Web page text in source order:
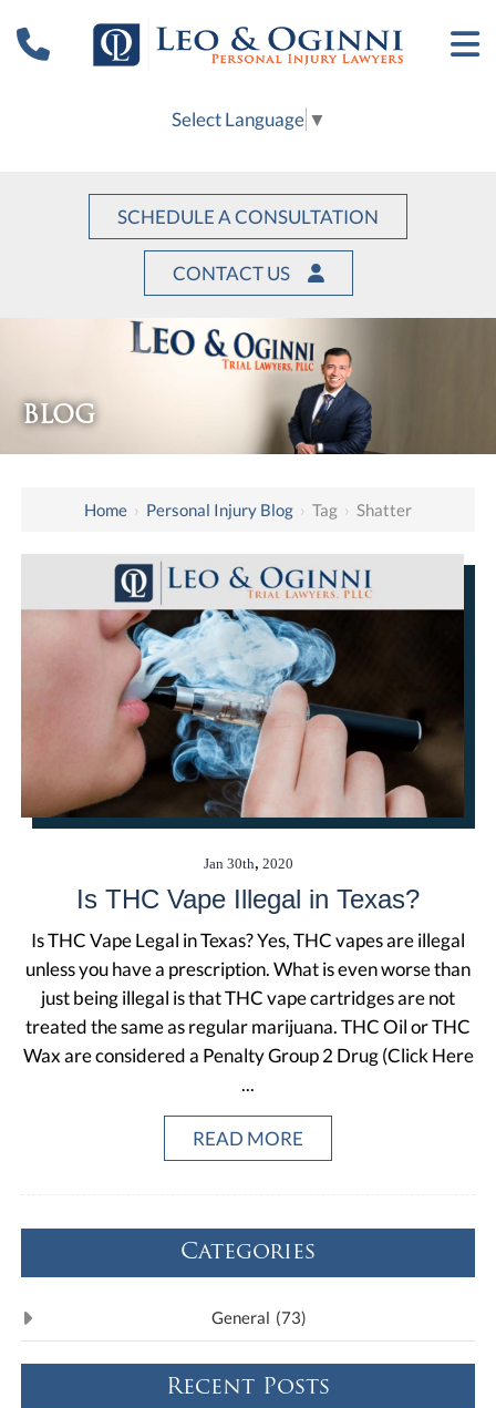
Select Language ▼
SCHEDULE A CONSULTATION
CONTACT US
BLOG
Home › Personal Injury Blog › Tag › Shatter
Jan 30th, 2020
Is THC Vape Illegal in Texas?
Is THC Vape Legal in Texas? Yes, THC vapes are illegal
unless you have a prescription. What is even worse than
just being illegal is that THC vape cartridges are not
treated the same as regular marijuana. THC Oil or THC
Wax are considered a Penalty Group 2 Drug (Click Here
...
READ MORE
Categories
General (73)
Recent Posts